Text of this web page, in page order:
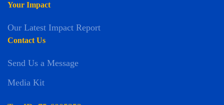
Your Impact
Our Latest Impact Report
Contact Us
Send Us a Message
Media Kit